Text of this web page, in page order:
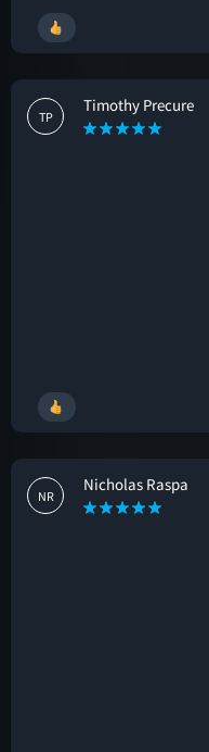
TP
Timothy Precure
NR
Nicholas Raspa